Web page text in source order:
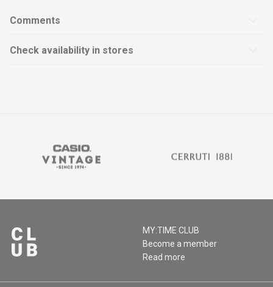
Comments
Check availability in stores
MY:TIME CLUB
Become a member
Read more